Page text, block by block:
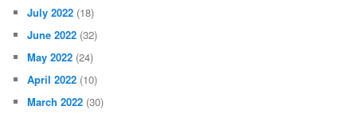
July 2022 (18)
June 2022 (32)
May 2022 (24)
April 2022 (10)
March 2022 (30)